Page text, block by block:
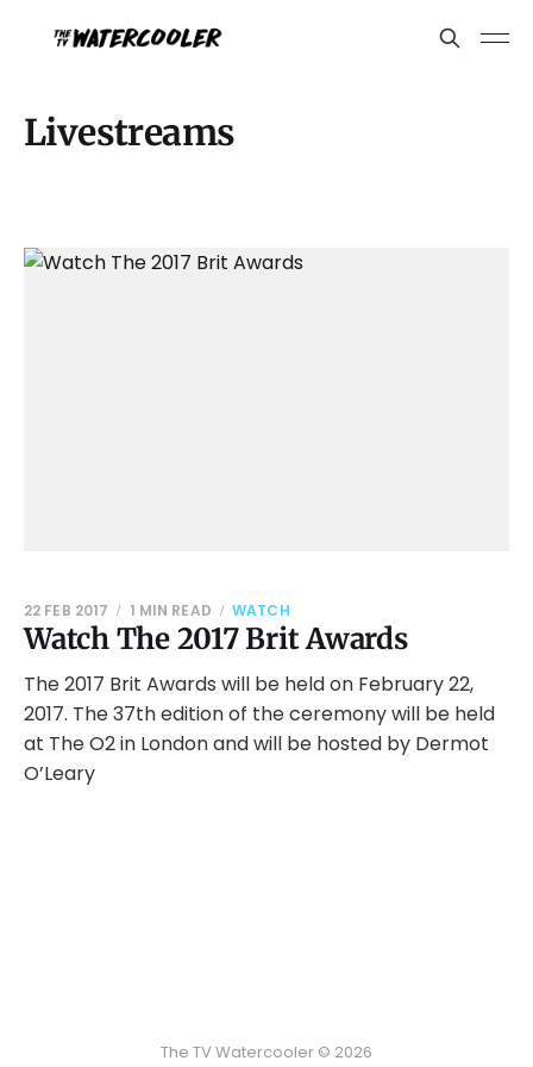
Livestreams
Watch The 2017 Brit Awards
22 FEB 2017 1 MIN READ WATCH
The 2017 Brit Awards will be held on February 22,
2017. The 37th edition of the ceremony will be held
at The O2 in London and will be hosted by Dermot
O’Leary
The TV Watercooler © 2026